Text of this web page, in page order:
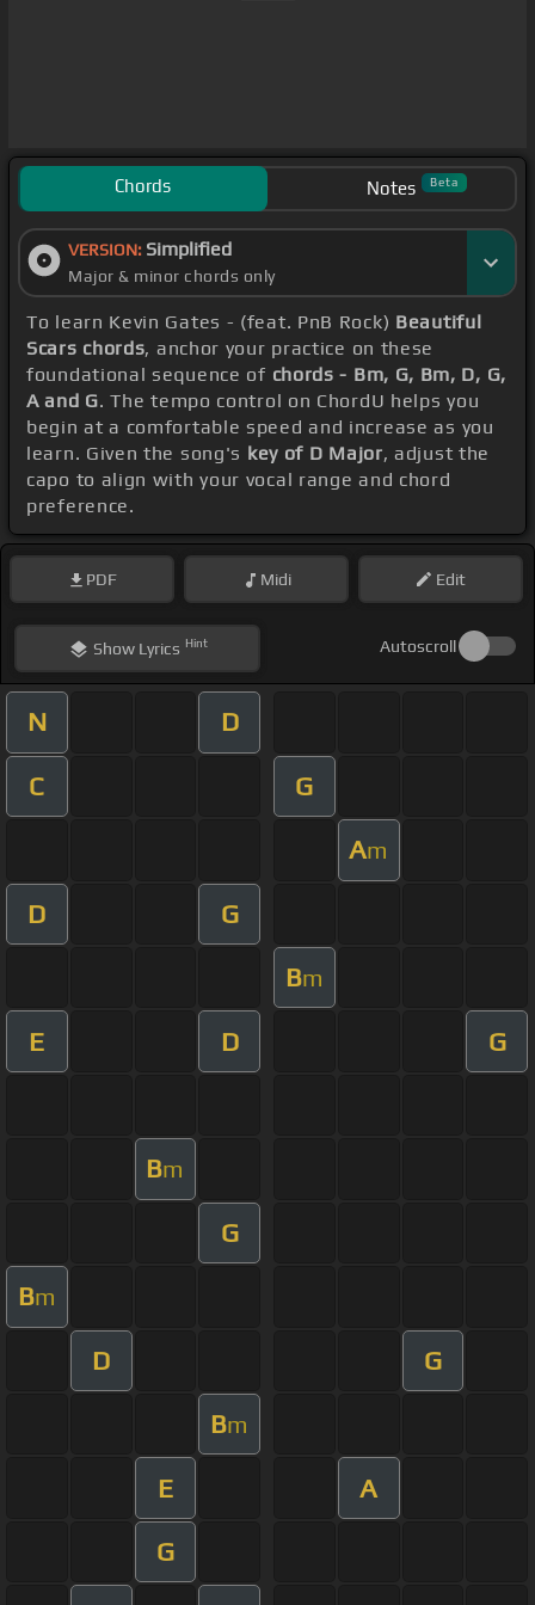
Chords Notes Beta
VERSION: Simplified
Major & minor chords only
To learn Kevin Gates - (feat. PnB Rock) Beautiful
Scars chords, anchor your practice on these
foundational sequence of chords - Bm, G, Bm, D, G,
A and G. The tempo control on ChordU helps you
begin at a comfortable speed and increase as you
learn. Given the song's key of D Major, adjust the
capo to align with your vocal range and chord
preference.
PDF Midi Edit
ShowLyrics Hint Autoscroll
N D
C G
Am
D G
Bm
E D G
Bm
G
Bm
D G
Bm
E A
G